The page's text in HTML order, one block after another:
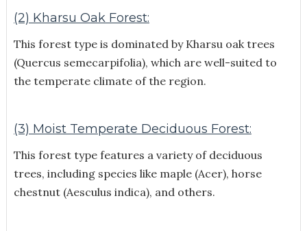
(2) Kharsu Oak Forest:
This forest type is dominated by Kharsu oak trees
(Quercus semecarpifolia), which are well-suited to
the temperate climate of the region.
(3) Moist Temperate Deciduous Forest:
This forest type features a variety of deciduous
trees, including species like maple (Acer), horse
chestnut (Aesculus indica), and others.